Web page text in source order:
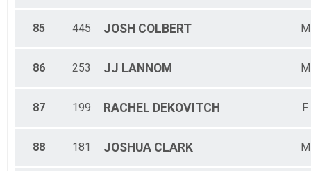
85 445 JOSH COLBERT M
86 253 JJ LANNOM M
87 199 RACHEL DEKOVITCH F
88 181 JOSHUA CLARK M